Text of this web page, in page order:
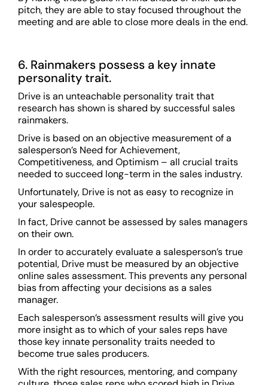
pitch, they are able to stay focused throughout the
meeting and are able to close more deals in the end.
6. Rainmakers possess a key innate
personality trait.
Drive is an unteachable personality trait that
research has shown is shared by successful sales
rainmakers.
Drive is based on an objective measurement of a
salesperson’s Need for Achievement,
Competitiveness, and Optimism – all crucial traits
needed to succeed long-term in the sales industry.
Unfortunately, Drive is not as easy to recognize in
your salespeople.
In fact, Drive cannot be assessed by sales managers
on their own.
In order to accurately evaluate a salesperson’s true
potential, Drive must be measured by an objective
online sales assessment. This prevents any personal
bias from affecting your decisions as a sales
manager.
Each salesperson’s assessment results will give you
more insight as to which of your sales reps have
those key innate personality traits needed to
become true sales producers.
With the right resources, mentoring, and company